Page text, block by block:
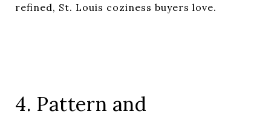
refined, St. Louis coziness buyers love.
4. Pattern and